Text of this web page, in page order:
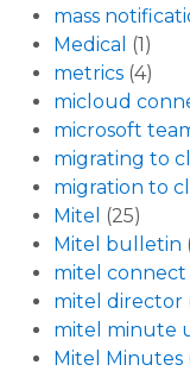
mass
Medical (1)
metrics (4)
micloud
microsoft
migrating to
migration to
Mitel (25)
Mitel bulletin
mitel connect
mitel director
mitel minute
Mitel Minutes